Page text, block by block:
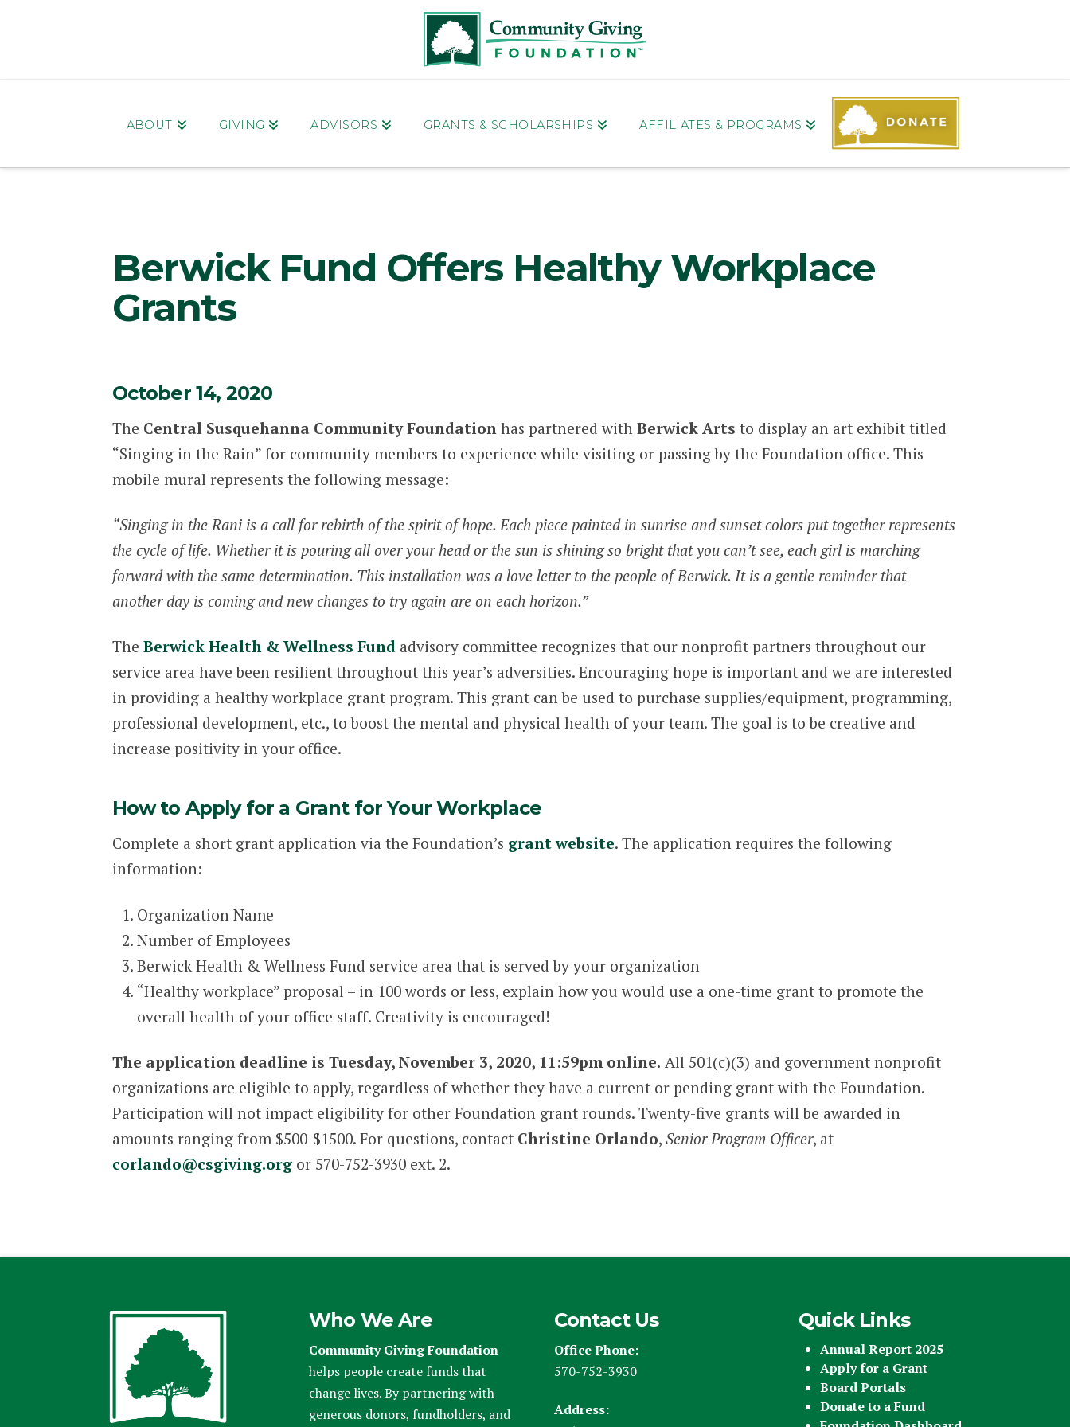
ABOUT GIVING ADVISORS GRANTS & SCHOLARSHIPS AFFILIATES & PROGRAMS
Berwick Fund Offers Healthy Workplace
Grants
October 14, 2020
The Central Susquehanna Community Foundationhas partnered with Berwick Arts to display an art exhibit titled
“Singing in the Rain” for community members to experience while visiting or passing by the Foundation office. This
mobile mural represents the following message:
“Singing in the Rani is a call for rebirth of the spirit of hope. Each piece painted in sunrise and sunset colors put together represents
the cycle of life. Whether it is pouring all over your head or the sun is shining so bright that you can’t see, each girl is marching
forward with the same determination. This installation was a love letter to the people of Berwick. It is a gentle reminder that
another day is coming and new changes to try again are on each horizon.”
The Berwick Health & Wellness Fundadvisory committee recognizes that our nonprofit partners throughout our
service area have been resilient throughout this year’s adversities. Encouraging hope is important and we are interested
in providing a healthy workplace grant program. This grant can be used to purchase supplies/equipment, programming,
professional development, etc., to boost the mental and physical health of your team. The goal is to be creative and
increase positivity in your office.
How to Apply for a Grant for Your Workplace
Complete a short grant application via the Foundation’s grant website. The application requires the following
information:
Organization Name
Number of Employees
Berwick Health & Wellness Fund service area that is served by your organization
“Healthy workplace” proposal – in 100 words or less, explain how you would use a one-time grant to promote the
overall health of your office staff. Creativity is encouraged!
The application deadline is Tuesday, November 3, 2020, 11:59pm online. All 501(c)(3) and government nonprofit
organizations are eligible to apply, regardless of whether they have a current or pending grant with the Foundation.
Participation will not impact eligibility for other Foundation grant rounds. Twenty-five grants will be awarded in
amounts ranging from $500-$1500. For questions, contact Christine Orlando, Senior Program Officer, at
corlando@csgiving.orgor 570-752-3930 ext. 2.
Who We Are
Community Giving Foundation
helps people create funds that
change lives. By partnering with
generous donors, fundholders, and
Contact Us
Office Phone:
570-752-3930
Address:
Quick Links
Annual Report 2025
Apply for a Grant
Board Portals
Donate to a Fund